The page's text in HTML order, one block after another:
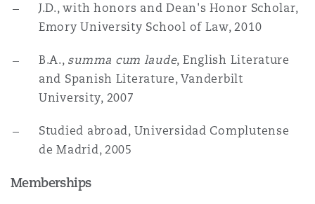
J.D., with honors and Dean's Honor Scholar,
Emory University School of Law, 2010
B.A., summa cum laude, English Literature
and Spanish Literature, Vanderbilt
University, 2007
Studied abroad, Universidad Complutense
de Madrid, 2005
Memberships